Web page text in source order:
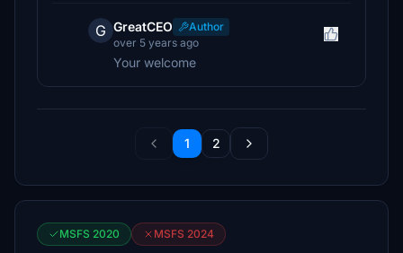
G GreatCEO
Author
over 5 years ago
Your welcome
1 2
MSFS 2020 MSFS 2024